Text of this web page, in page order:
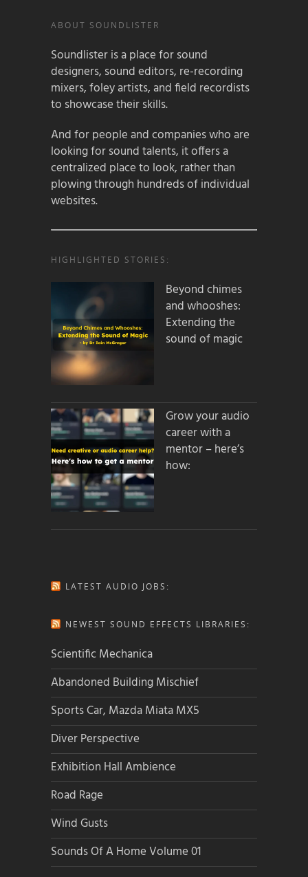
ABOUT SOUNDLISTER
Soundlister is a place for sound
designers, sound editors, re-recording
mixers, foley artists, and field recordists
to showcase their skills.
And for people and companies who are
looking for sound talents, it offers a
centralized place to look, rather than
plowing through hundreds of individual
websites.
HIGHLIGHTED STORIES:
Beyond chimes
and whooshes:
Extending the
sound of magic
Grow your audio
career with a
mentor – here’s
how:
LATEST AUDIO JOBS:
NEWEST SOUND EFFECTS LIBRARIES:
Scientific Mechanica
Abandoned Building Mischief
Sports Car, Mazda Miata MX5
Diver Perspective
Exhibition Hall Ambience
Road Rage
Wind Gusts
Sounds Of A Home Volume 01